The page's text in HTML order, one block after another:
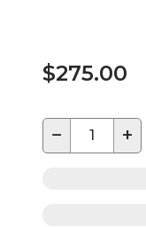
$275.00
− +